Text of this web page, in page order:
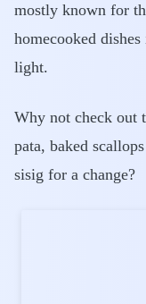
mostly known for
homecooked
light.
Why not check out
pata, baked
sisig for a change?